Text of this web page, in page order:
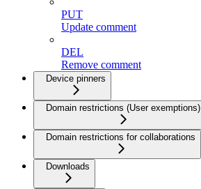
PUT
Update comment
DEL
Remove comment
Device pinners
Domain restrictions (User exemptions)
Domain restrictions for collaborations
Downloads